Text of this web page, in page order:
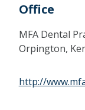
Office
MFA Dental
Orpington,
http://